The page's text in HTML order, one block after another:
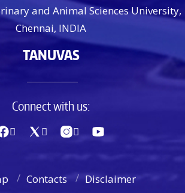
and Animal Sciences University,
Chennai, INDIA
TANUVAS
Connect with us:
Contacts Disclaimer